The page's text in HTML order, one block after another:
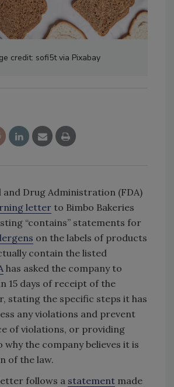
credit: sofi5t via Pixabay
and Drug Administration (FDA)
letter to Bimbo Bakeries
“contains” statements for
on the labels of products
contain the listed
has asked the company to
15 days of receipt of the
stating the specific steps it has
any violations and prevent
of violations, or providing
why the company believes it is
of the law.
follows a statement made